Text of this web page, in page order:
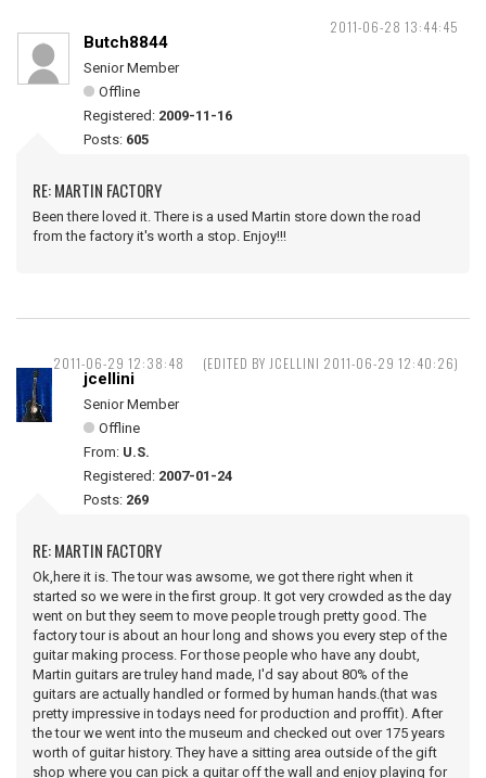
2011-06-28 13:44:45
Butch8844
Senior Member
Offline
Registered: 2009-11-16
Posts: 605
RE: MARTIN FACTORY
Been there loved it. There is a used Martin store down the road
from the factory it's worth a stop. Enjoy!!!
2011-06-29 12:38:48 (EDITED BY JCELLINI 2011-06-29 12:40:26)
jcellini
Senior Member
Offline
From: U.S.
Registered: 2007-01-24
Posts: 269
RE: MARTIN FACTORY
Ok,here it is. The tour was awsome, we got there right when it
started so we were in the first group. It got very crowded as the day
went on but they seem to move people trough pretty good. The
factory tour is about an hour long and shows you every step of the
guitar making process. For those people who have any doubt,
Martin guitars are truley hand made, I'd say about 80% of the
guitars are actually handled or formed by human hands.(that was
pretty impressive in todays need for production and proffit). After
the tour we went into the museum and checked out over 175 years
worth of guitar history. They have a sitting area outside of the gift
shop where you can pick a guitar off the wall and enjoy playing for